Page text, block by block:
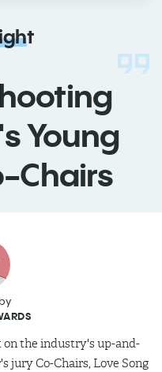
Young
Chairs
on the industry's up-and-
jury Co-Chairs, Love Song